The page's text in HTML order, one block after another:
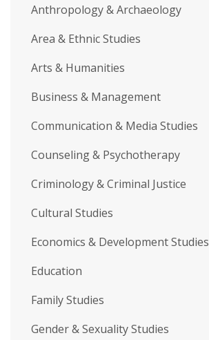
Anthropology & Archaeology
Area & Ethnic Studies
Arts & Humanities
Business & Management
Communication & Media Studies
Counseling & Psychotherapy
Criminology & Criminal Justice
Cultural Studies
Economics & Development Studies
Education
Family Studies
Gender & Sexuality Studies